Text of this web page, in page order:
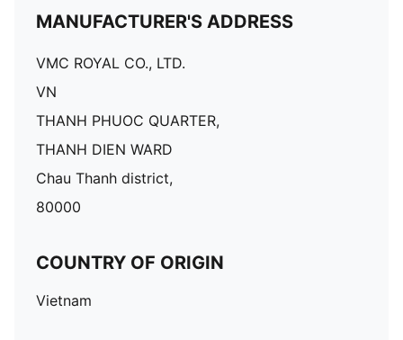
MANUFACTURER'S ADDRESS
VMC ROYAL CO., LTD.
VN
THANH PHUOC QUARTER,
THANH DIEN WARD
Chau Thanh district,
80000
COUNTRY OF ORIGIN
Vietnam